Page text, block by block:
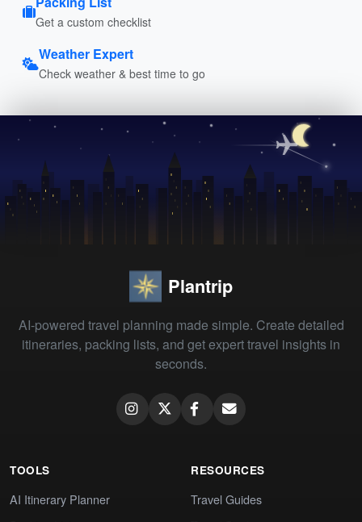
Get a custom checklist
Weather Expert
Check weather & best time to go
Plantrip
AI-powered travel planning made simple. Create detailed
itineraries, packing lists, and get expert travel insights in
seconds.
TOOLS
AI Itinerary Planner
RESOURCES
Travel Guides